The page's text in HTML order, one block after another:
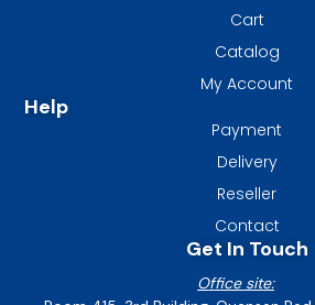
Cart
Catalog
My Account
Help
Payment
Delivery
Reseller
Contact
Get In Touch
Office site: